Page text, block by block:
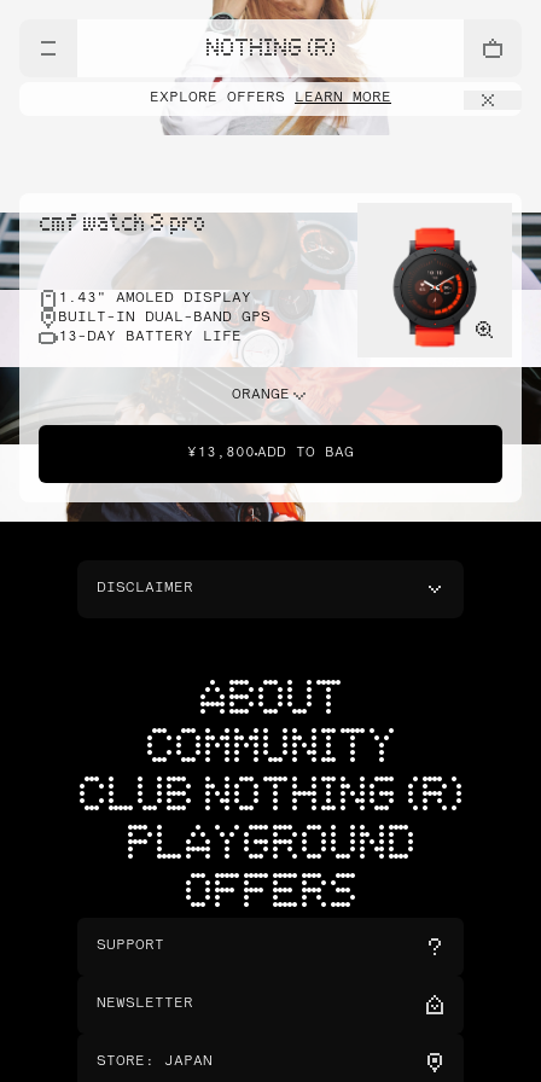
NOTHING (R)
EXPLORE OFFERS LEARN MORE
cmf watch 3 pro
1.43" AMOLED DISPLAY
BUILT-IN DUAL-BAND GPS
13-DAY BATTERY LIFE
ORANGE
¥13,800 ADD TO BAG
DISCLAIMER
ABOUT
COMMUNITY
CLUB NOTHING (R)
PLAYGROUND
OFFERS
SUPPORT
NEWSLETTER
STORE : JAPAN